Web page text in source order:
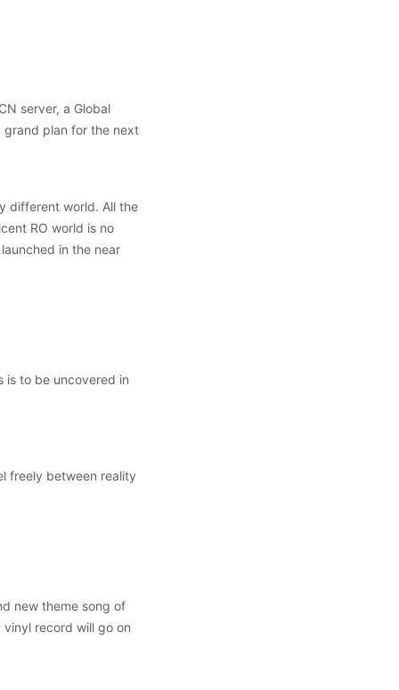
server, a Global
grand plan for the next
different world. All the
RO world is no
in the near
is to be uncovered in
freely between reality
new theme song of
record will go on